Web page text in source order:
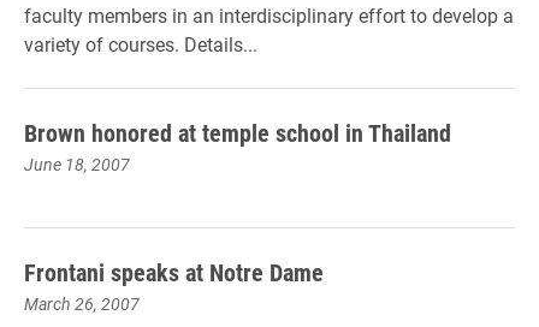
faculty members in an interdisciplinary effort to develop a
variety of courses. Details...
Brown honored at temple school in Thailand
June 18, 2007
Frontani speaks at Notre Dame
March 26, 2007